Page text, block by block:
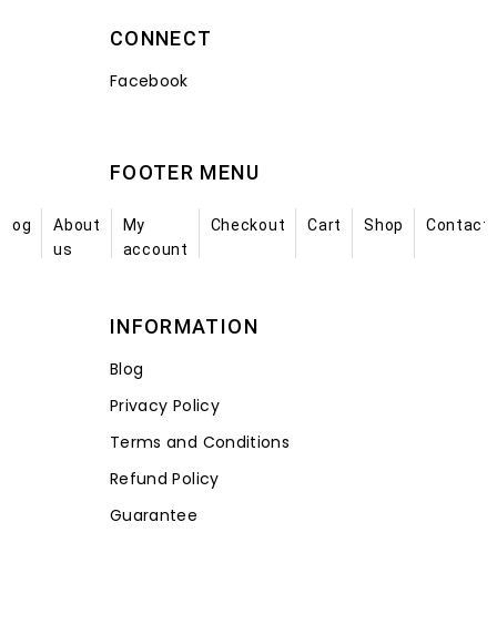
CONNECT
Facebook
FOOTER MENU
About
us
My
account
Checkout Cart Shop
INFORMATION
Blog
Privacy Policy
Terms and Conditions
Refund Policy
Guarantee